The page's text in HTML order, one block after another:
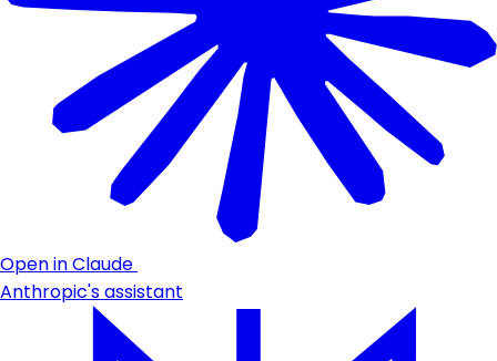
Open in Claude
Anthropic's assistant